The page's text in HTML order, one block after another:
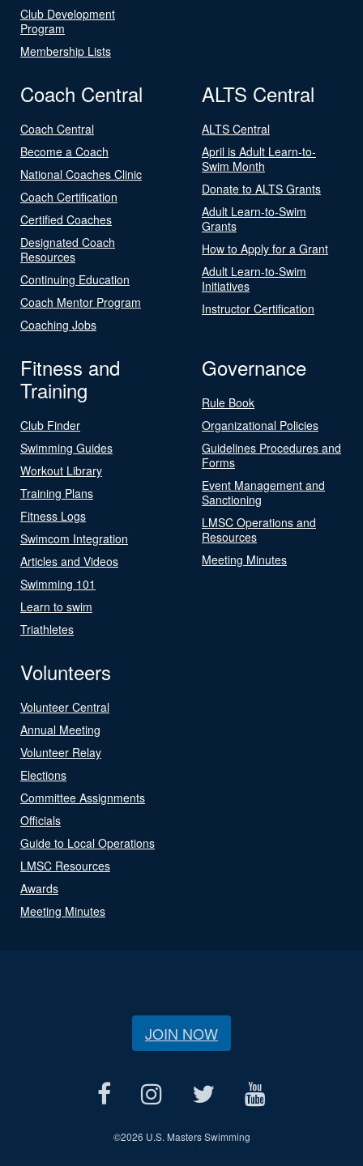
Club Development
Program
Membership Lists
Coach Central
Coach Central
Become a Coach
National Coaches Clinic
Coach Certification
Certified Coaches
Designated Coach
Resources
Continuing Education
Coach Mentor Program
Coaching Jobs
ALTS Central
ALTS Central
April is Adult Learn-to-
Swim Month
Donate to ALTS Grants
Adult Learn-to-Swim
Grants
How to Apply for a Grant
Adult Learn-to-Swim
Initiatives
Instructor Certification
Fitness and
Training
Club Finder
Swimming Guides
Workout Library
Training Plans
Fitness Logs
Swimcom Integration
Articles and Videos
Swimming 101
Learn to swim
Triathletes
Governance
Rule Book
Organizational Policies
Guidelines Procedures and
Forms
Event Management and
Sanctioning
LMSC Operations and
Resources
Meeting Minutes
Volunteers
Volunteer Central
Annual Meeting
Volunteer Relay
Elections
Committee Assignments
Officials
Guide to Local Operations
LMSC Resources
Awards
Meeting Minutes
JOIN NOW
©2026 U.S. Masters Swimming